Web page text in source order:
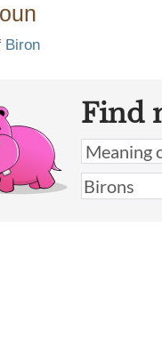
Biron
Find